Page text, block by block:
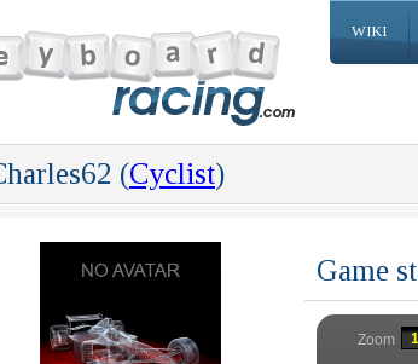
WIKI
(Cyclist)
Game
Zoom